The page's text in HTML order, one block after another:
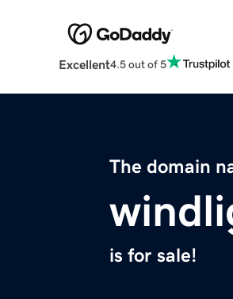
Excellent4.5 out of 5
The domain
is for sale!